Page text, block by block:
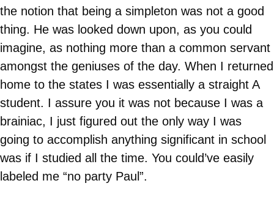
the notion that being a simpleton was not a good
thing. He was looked down upon, as you could
imagine, as nothing more than a common servant
amongst the geniuses of the day. When I returned
home to the states I was essentially a straight A
student. I assure you it was not because I was a
brainiac, I just figured out the only way I was
going to accomplish anything significant in school
was if I studied all the time. You could’ve easily
labeled me “no party Paul”.